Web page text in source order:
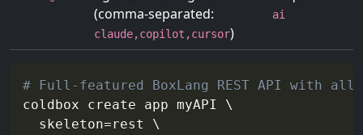
(comma-separated:
claude,copilot,cursor)
ai
# Full-featured BoxLang REST API with all
coldbox create app myAPI \
skeleton=rest \